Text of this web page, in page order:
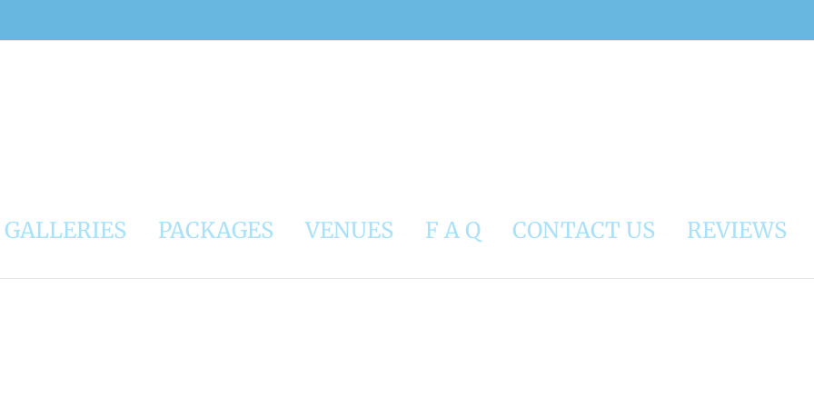
GALLERIES PACKAGES VENUES F A Q CONTACT US REVIEWS